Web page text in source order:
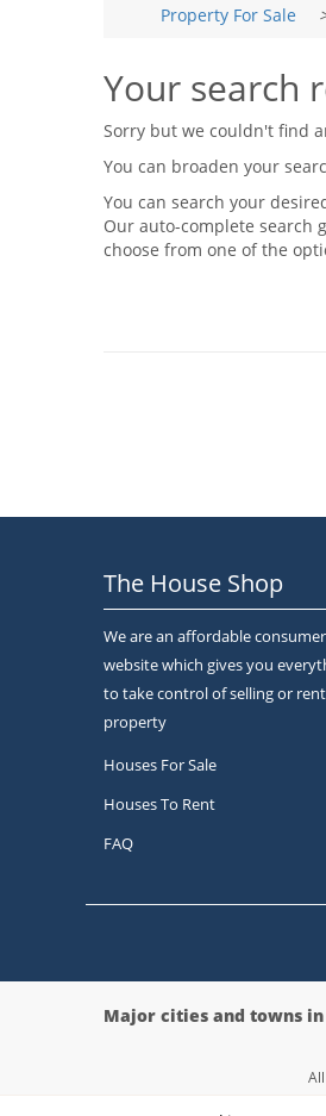
Property For Sale
Your search
Sorry but we couldn't find
You can broaden your
You can search your
Our auto-complete search
choose from one of the
The House Shop
We are an affordable
website which gives you
to take control of selling or
property
Houses For Sale
Houses To Rent
FAQ
Major cities and towns in